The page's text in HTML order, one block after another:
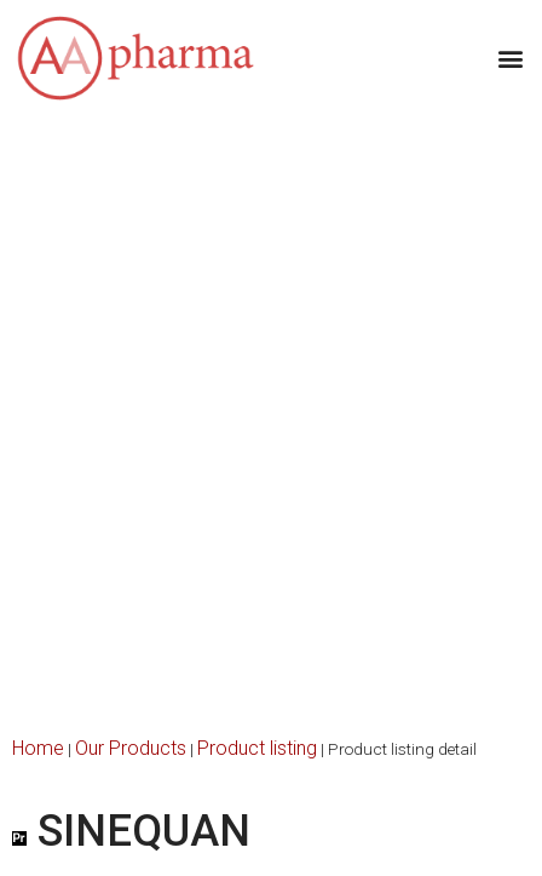
Home | Our Products | Product listing | Product listing detail
SINEQUAN